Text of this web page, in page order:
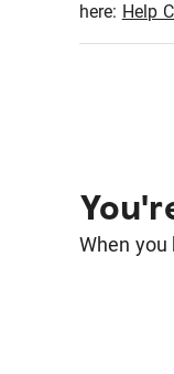
here: Help
When